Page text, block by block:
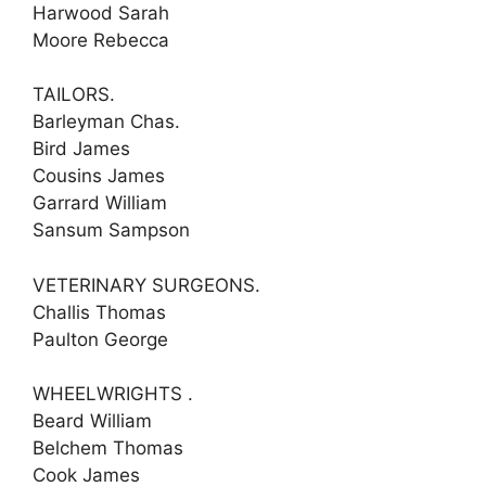
Harwood Sarah
Moore Rebecca
TAILORS.
Barleyman Chas.
Bird James
Cousins James
Garrard William
Sansum Sampson
VETERINARY SURGEONS.
Challis Thomas
Paulton George
WHEELWRIGHTS .
Beard William
Belchem Thomas
Cook James